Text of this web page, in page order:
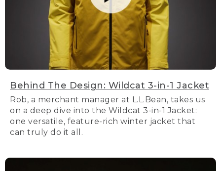
Behind The Design: Wildcat 3-in-1 Jacket
Rob, a merchant manager at L.L.Bean, takes us
on a deep dive into the Wildcat 3-in-1 Jacket:
one versatile, feature-rich winter jacket that
can truly do it all.